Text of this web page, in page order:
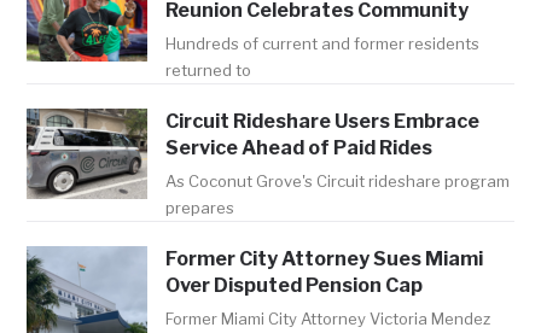
Reunion Celebrates Community
Hundreds of current and former residents
returned to
Circuit Rideshare Users Embrace
Service Ahead of Paid Rides
As Coconut Grove's Circuit rideshare program
prepares
Former City Attorney Sues Miami
Over Disputed Pension Cap
Former Miami City Attorney Victoria Mendez